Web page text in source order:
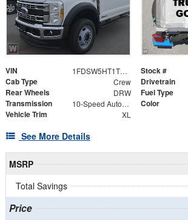
VIN 1FDSW5HT1TEF22397 Stock #
Cab Type Crew Drivetrain
Rear Wheels DRW Fuel Type
Transmission 10-Speed Automatic Color
Vehicle Trim XL
See More Details
MSRP
Total Savings
Price